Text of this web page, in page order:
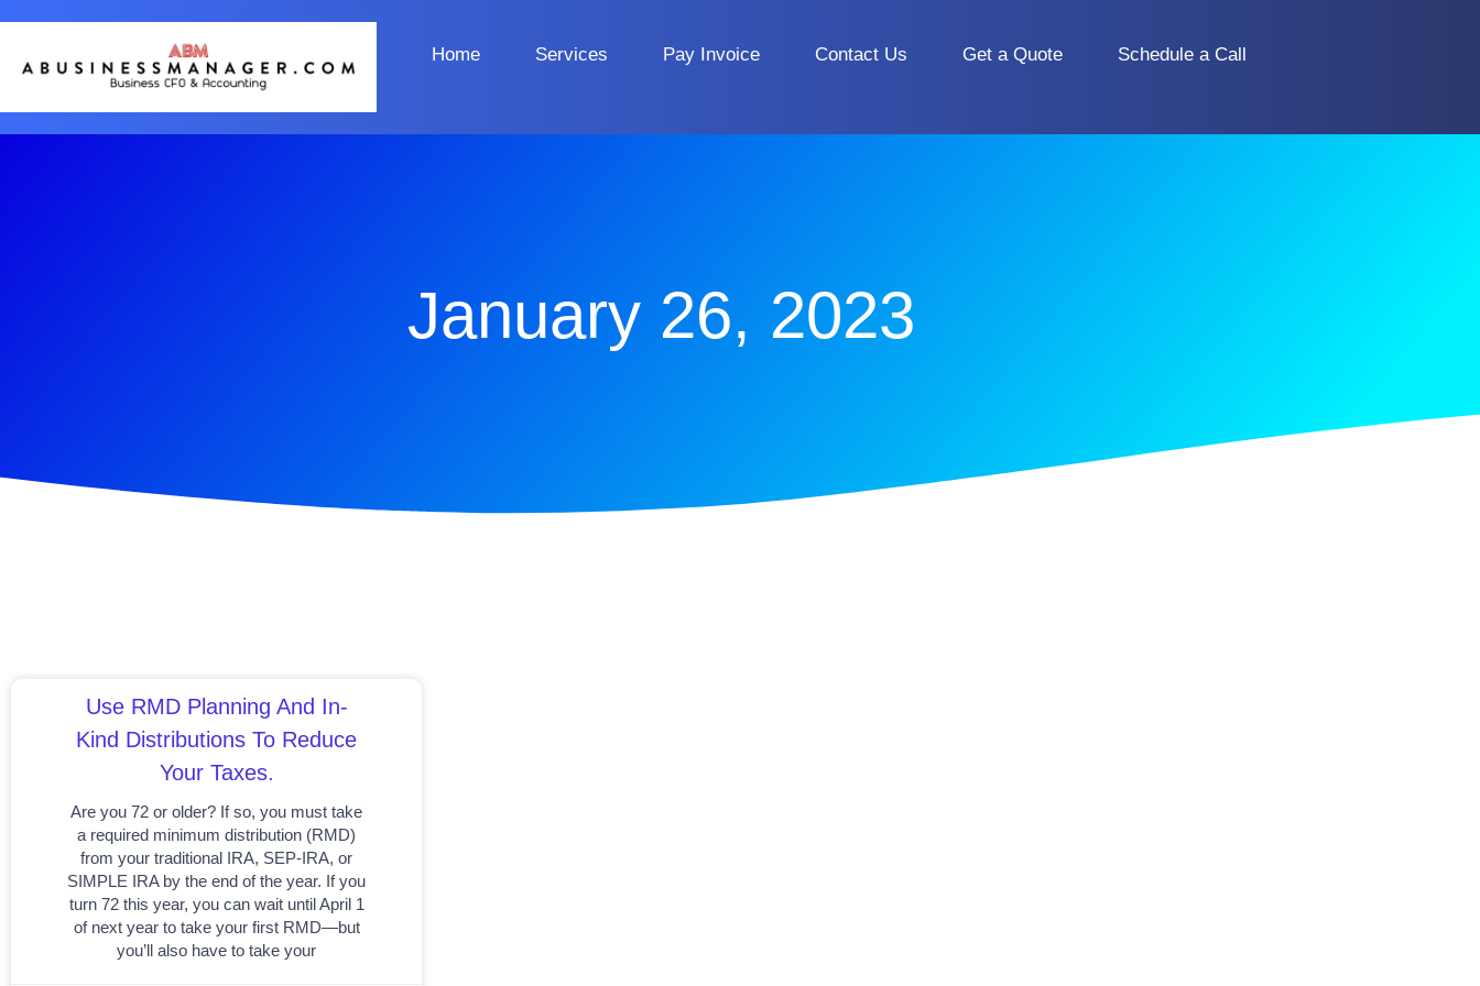
Home Services Pay Invoice Contact Us Get a Quote Schedule a Call
January 26, 2023
Use RMD Planning And In-
Kind Distributions To Reduce
Your Taxes.
Are you 72 or older? If so, you must take
a required minimum distribution (RMD)
from your traditional IRA, SEP-IRA, or
SIMPLE IRA by the end of the year. If you
turn 72 this year, you can wait until April 1
of next year to take your first RMD—but
you’ll also have to take your